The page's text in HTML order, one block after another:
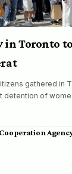
in Toronto
gathered in
detention of